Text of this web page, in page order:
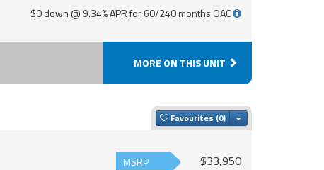
$0 down @ 9.34% APR for 60/240 months OAC
MORE ON THIS UNIT
Favourites Toggle Dropdown
MSRP $33,950